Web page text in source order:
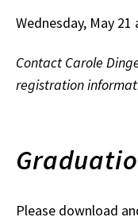
Wednesday, May 21
Contact Carole
registration
Please download